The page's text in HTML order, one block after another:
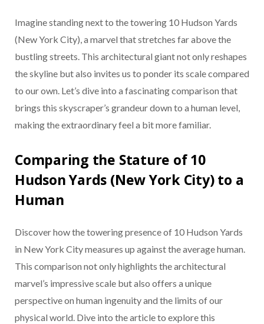
Imagine standing next to the towering 10 Hudson Yards
(New York City), a marvel that stretches far above the
bustling streets. This architectural giant not only reshapes
the skyline but also invites us to ponder its scale compared
to our own. Let’s dive into a fascinating comparison that
brings this skyscraper’s grandeur down to a human level,
making the extraordinary feel a bit more familiar.
Comparing the Stature of 10
Hudson Yards (New York City) to a
Human
Discover how the towering presence of 10 Hudson Yards
in New York City measures up against the average human.
This comparison not only highlights the architectural
marvel’s impressive scale but also offers a unique
perspective on human ingenuity and the limits of our
physical world. Dive into the article to explore this